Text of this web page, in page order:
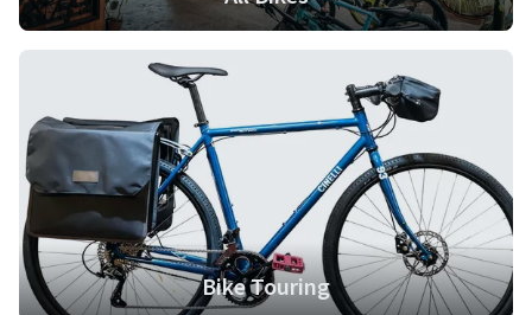
Contact us
Bike Touring